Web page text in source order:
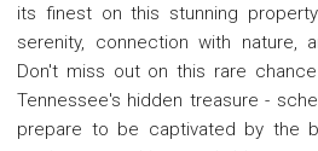
its finest on this stunning
serenity, connection with nature,
Don't miss out on this rare
Tennessee's hidden treasure -
prepare to be captivated by the